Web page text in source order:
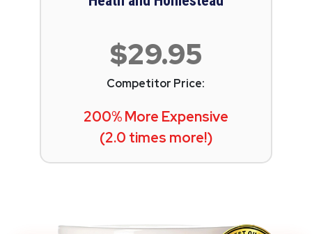
$29.95
Competitor Price:
200% More Expensive
(2.0 times more!)